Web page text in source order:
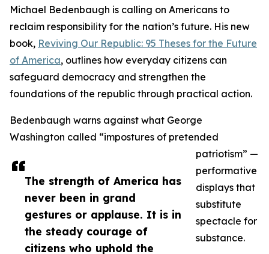
The strength of America has
never been in grand
gestures or applause. It is in
the steady courage of
citizens who uphold the
Michael Bedenbaugh is calling on Americans to
reclaim responsibility for the nation’s future. His new
book, Reviving Our Republic: 95 Theses for the Future
of America, outlines how everyday citizens can
safeguard democracy and strengthen the
foundations of the republic through practical action.
Bedenbaugh warns against what George
Washington called “impostures of pretended
patriotism” —
performative
displays that
substitute
spectacle for
substance.